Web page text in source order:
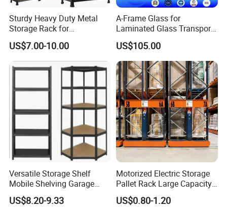
Sturdy Heavy Duty Metal
Storage Rack for
Warehouse Solutions
US$7.00-10.00
A-Frame Glass for
Laminated Glass Transport
Rack Warehouse Stand
2026
US$105.00
Versatile Storage Shelf
Mobile Shelving Garage
Rivetless Shelving Metal
Shelving Boltless Shelving
US$8.20-9.33
Motorized Electric Storage
Pallet Rack Large Capacity
Movable Mobile Shelving
System
US$0.80-1.20